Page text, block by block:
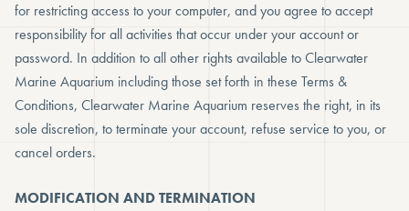
for restricting access to your computer, and you agree to accept
responsibility for all activities that occur under your account or
password. In addition to all other rights available to Clearwater
Marine Aquarium including those set forth in these Terms &
Conditions, Clearwater Marine Aquarium reserves the right, in its
sole discretion, to terminate your account, refuse service to you, or
cancel orders.
MODIFICATION AND TERMINATION